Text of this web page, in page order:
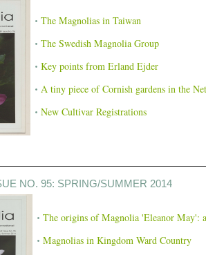
The Magnolias in Taiwan
The Swedish Magnolia Group
Key points from Erland Ejder
A tiny piece of Cornish gardens in the
New Cultivar Registrations
NO. 95: SPRING/SUMMER 2014
The origins of Magnolia 'Eleanor May':
Magnolias in Kingdom Ward Country